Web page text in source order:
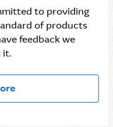
to providing
of products
feedback we
it.